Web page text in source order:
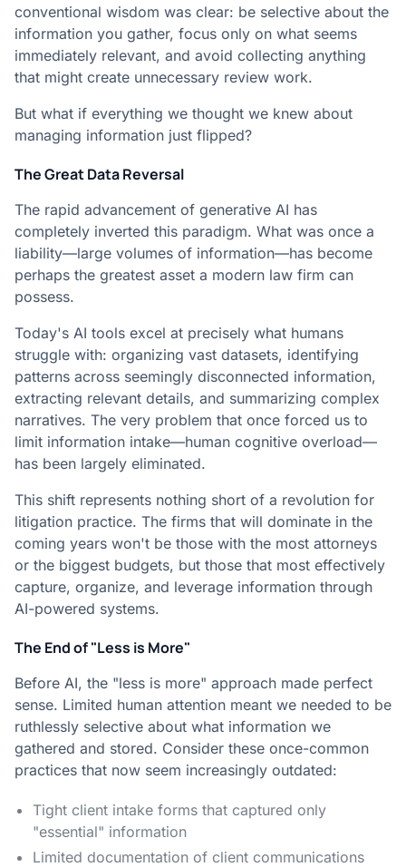
conventional wisdom was clear: be selective about the
information you gather, focus only on what seems
immediately relevant, and avoid collecting anything
that might create unnecessary review work.
But what if everything we thought we knew about
managing information just flipped?
The Great Data Reversal
The rapid advancement of generative AI has
completely inverted this paradigm. What was once a
liability—large volumes of information—has become
perhaps the greatest asset a modern law firm can
possess.
Today's AI tools excel at precisely what humans
struggle with: organizing vast datasets, identifying
patterns across seemingly disconnected information,
extracting relevant details, and summarizing complex
narratives. The very problem that once forced us to
limit information intake—human cognitive overload—
has been largely eliminated.
This shift represents nothing short of a revolution for
litigation practice. The firms that will dominate in the
coming years won't be those with the most attorneys
or the biggest budgets, but those that most effectively
capture, organize, and leverage information through
AI-powered systems.
The End of "Less is More"
Before AI, the "less is more" approach made perfect
sense. Limited human attention meant we needed to be
ruthlessly selective about what information we
gathered and stored. Consider these once-common
practices that now seem increasingly outdated:
Tight client intake forms that captured only
"essential" information
Limited documentation of client communications